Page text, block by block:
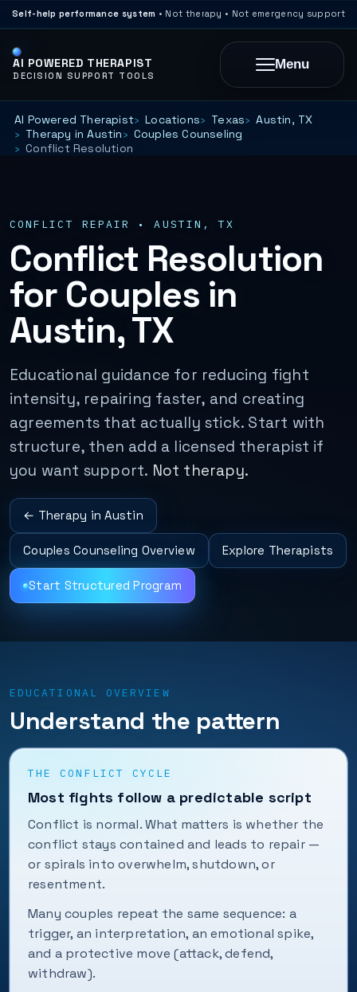
Self-help performance system • Not therapy • Not emergency support
AI POWERED THERAPIST
DECISION SUPPORT TOOLS
Menu
AI Powered Therapist Locations Texas
Austin, TX
Therapy in Austin
Couples Counseling
Conflict Resolution
CONFLICT REPAIR • AUSTIN, TX
Conflict Resolution
for Couples in
Austin, TX
Educational guidance for reducing fight
intensity, repairing faster, and creating
agreements that actually stick. Start with
structure, then add a licensed therapist if
you want support. Not therapy.
← Therapy in Austin
Couples Counseling Overview Explore Therapists
Start Structured Program
EDUCATIONAL OVERVIEW
Understand the pattern
THE CONFLICT CYCLE
Most fights follow a predictable script
Conflict is normal. What matters is whether the
conflict stays contained and leads to repair —
or spirals into overwhelm, shutdown, or
resentment.
Many couples repeat the same sequence: a
trigger, an interpretation, an emotional spike,
and a protective move (attack, defend,
withdraw).